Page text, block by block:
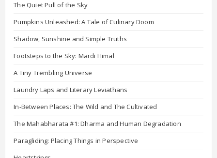
The Quiet Pull of the Sky
Pumpkins Unleashed: A Tale of Culinary Doom
Shadow, Sunshine and Simple Truths
Footsteps to the Sky: Mardi Himal
A Tiny Trembling Universe
Laundry Laps and Literary Leviathans
In-Between Places: The Wild and The Cultivated
The Mahabharata #1: Dharma and Human Degradation
Paragliding: Placing Things in Perspective